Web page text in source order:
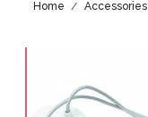
Home Accessories